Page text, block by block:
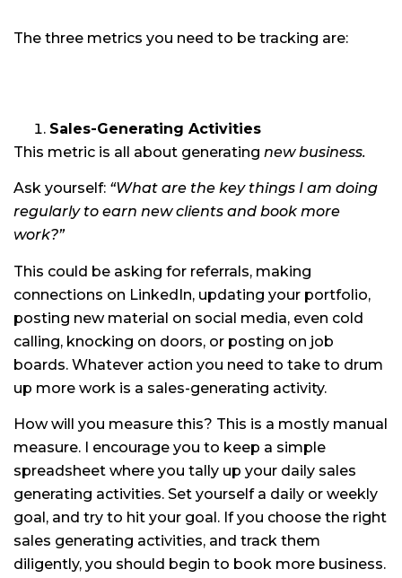
The three metrics you need to be tracking are:
Sales-Generating Activities
This metric is all about generating new business.
Ask yourself: “What are the key things I am doing
regularly to earn new clients and book more
work?”
This could be asking for referrals, making
connections on LinkedIn, updating your portfolio,
posting new material on social media, even cold
calling, knocking on doors, or posting on job
boards. Whatever action you need to take to drum
up more work is a sales-generating activity.
How will you measure this? This is a mostly manual
measure. I encourage you to keep a simple
spreadsheet where you tally up your daily sales
generating activities. Set yourself a daily or weekly
goal, and try to hit your goal. If you choose the right
sales generating activities, and track them
diligently, you should begin to book more business.